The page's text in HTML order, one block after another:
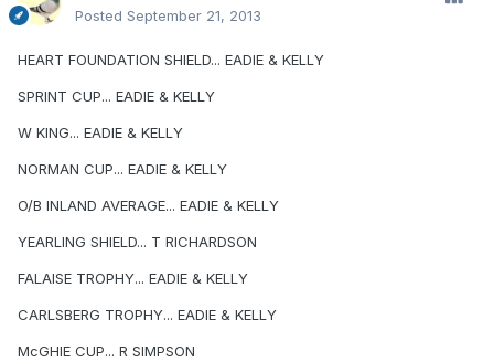
Posted September 21, 2013
HEART FOUNDATION SHIELD... EADIE & KELLY
SPRINT CUP... EADIE & KELLY
W KING... EADIE & KELLY
NORMAN CUP... EADIE & KELLY
O/B INLAND AVERAGE... EADIE & KELLY
YEARLING SHIELD... T RICHARDSON
FALAISE TROPHY... EADIE & KELLY
CARLSBERG TROPHY... EADIE & KELLY
McGHIE CUP... R SIMPSON